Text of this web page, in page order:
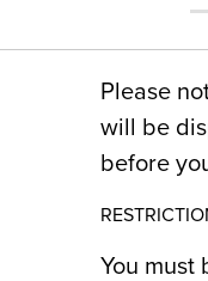
Please
will be
before
You must